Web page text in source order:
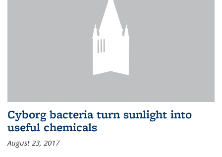
Cyborg bacteria turn sunlight into
useful chemicals
August 23, 2017